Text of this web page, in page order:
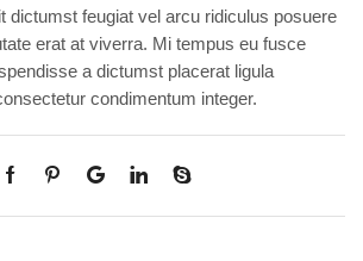
dictumst feugiat vel arcu ridiculus posuere
erat at viverra. Mi tempus eu fusce
a dictumst placerat ligula
condimentum integer.